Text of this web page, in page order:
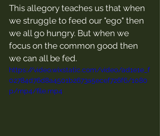
This allegory teaches us that when
we struggle to feed our "ego" then
we all go hungry. But when we
focus on the common good then
we can all be fed.
https://video.wixstatic.com/video/ad1e1e_f
02784d76d8a4501b2673a5ecef726f6/1080
p/mp4/file.mp4